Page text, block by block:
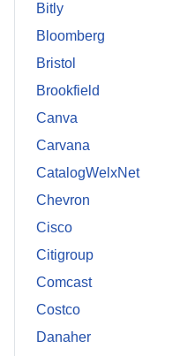
Bitly
Bloomberg
Bristol
Brookfield
Canva
Carvana
CatalogWelxNet
Chevron
Cisco
Citigroup
Comcast
Costco
Danaher